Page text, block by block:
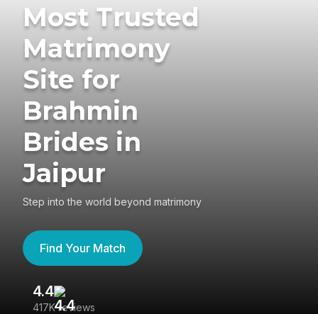
Most Trusted
Matrimony
Site for
Brahmin
Brides in
Jaipur
Step into the world beyond matrimony
Find Your Match
4.4
417K reviews